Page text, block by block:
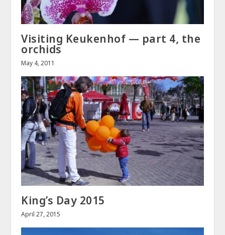
Visiting Keukenhof — part 4, the
orchids
May 4, 2011
King’s Day 2015
April 27, 2015